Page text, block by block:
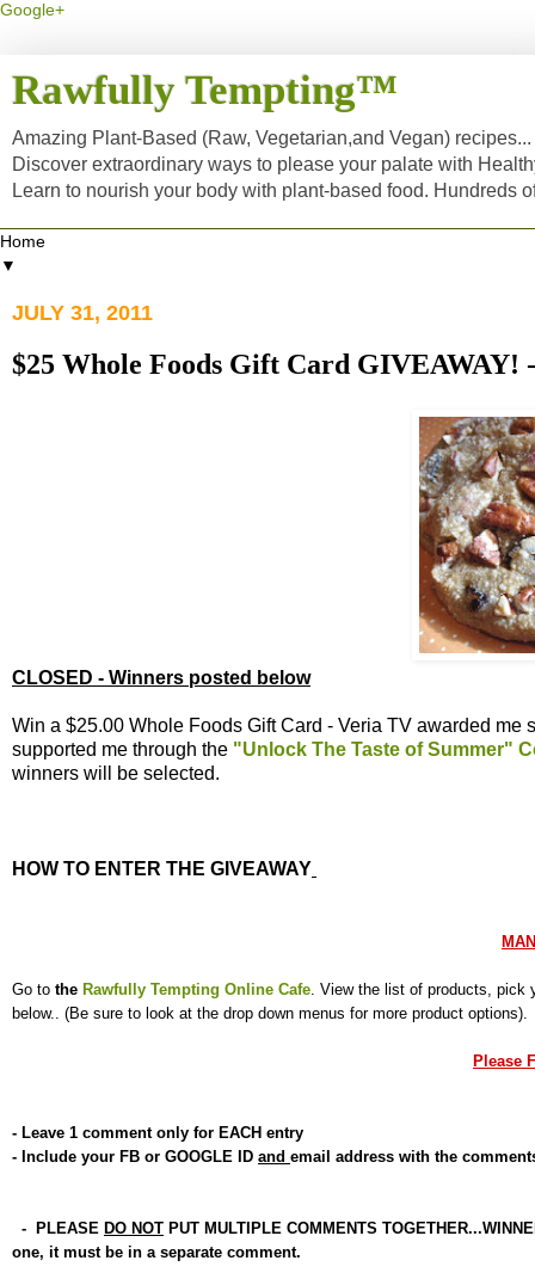
Google+
Rawfully Tempting™
Amazing Plant-Based (Raw, Vegetarian,and Vegan)
Discover extraordinary ways to please your palate with
Learn to nourish your body with plant-based food. Hundreds
▼
JULY 31, 2011
$25 Whole Foods Gift Card GIVEAWAY!
CLOSED - Winners posted below
Win a $25.00 Whole Foods Gift Card - Veria TV awarded
supported me through the "Unlock The Taste of Summer"
winners will be selected.
HOW TO ENTER THE GIVEAWAY
Go to the Rawfully Tempting Online Cafe. View the list of products, pick
below.. (Be sure to look at the drop down menus for more product
Please
- Leave 1 comment only for EACH entry
- Include your FB or GOOGLE ID and email address with the
- PLEASE DO NOT PUT MULTIPLE COMMENTS
one, it must be in a separate comment.